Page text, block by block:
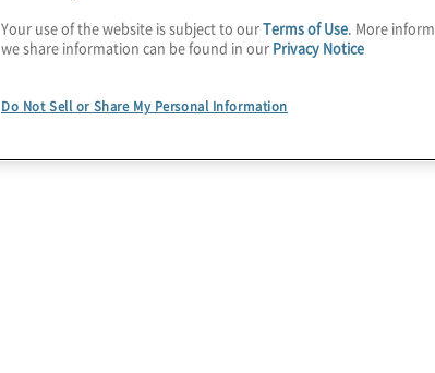
Your use of the website is subject to ourTerms of Use. More
we share information can be found in our Privacy Notice
Do Not Sell or Share My Personal Information